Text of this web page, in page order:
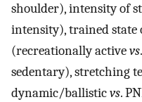
shoulder), intensity of
intensity), trained
(recreationally activevs
sedentary), stretching
dynamic/ballisticvs.